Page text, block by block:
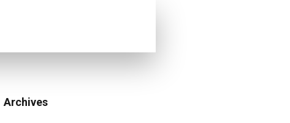
Archives